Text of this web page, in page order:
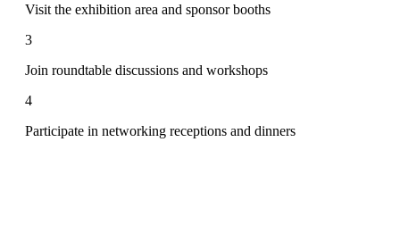
Visit the exhibition area and sponsor booths
3
Join roundtable discussions and workshops
4
Participate in networking receptions and dinners